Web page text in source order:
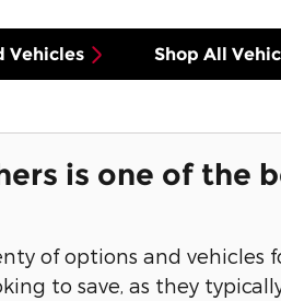
Vehicles Shop All
is one of the
of options and vehicles
to save, as they